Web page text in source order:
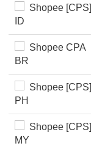
Shopee [CPS]
ID
Shopee CPA
BR
Shopee [CPS]
PH
Shopee [CPS]
MY